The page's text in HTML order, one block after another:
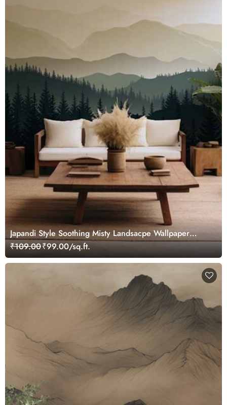
Japandi Style Soothing Misty Landsacpe Wallpaper
Mural
₹109.00₹99.00/sq.ft.